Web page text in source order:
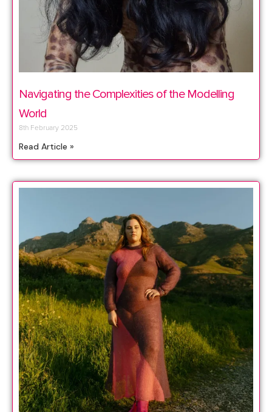
Navigating the Complexities of the Modelling
World
8th February 2025
Read Article »